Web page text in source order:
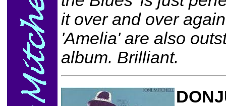
it over and over
'Amelia' are also
album. Brilliant.